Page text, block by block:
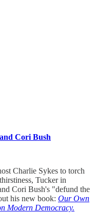
Cori Bush
Charlie Sykes to torch
Tucker in
Cori Bush's "defund the
his new book: Our Own
Modern Democracy.